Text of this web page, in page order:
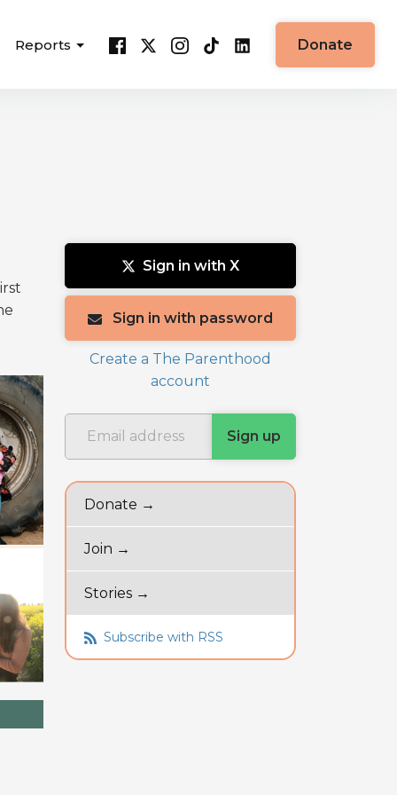
Reports Donate
Sign in with X
Sign in with password
Create a The Parenthood
account
Donate →
Join →
Stories →
Subscribe with RSS